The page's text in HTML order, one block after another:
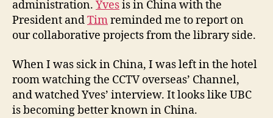
u
n
e
d
administration. Yvesis in China with the
President andTimreminded me to report on
our collaborative projects from the library side.
When I was sick in China, I was left in the hotel
room watching the CCTV overseas’ Channel,
and watched Yves’ interview. It looks like UBC
is becoming better known in China.